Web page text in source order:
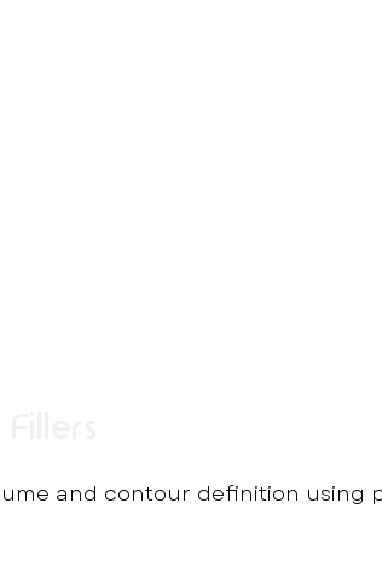
and contour definition using